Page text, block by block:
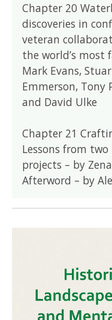
Chapter 20
discoveries in
veteran
the world’s most
Mark Evans,
Emmerson, Tony
and David Ulke
Chapter 21
Lessons from
projects – by
Afterword – by